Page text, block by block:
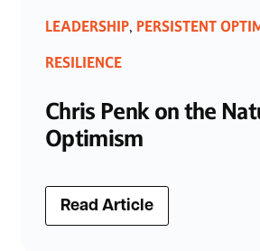
LEADERSHIP, PERSISTENT
RESILIENCE
Chris Penk on the
Optimism
Read Article